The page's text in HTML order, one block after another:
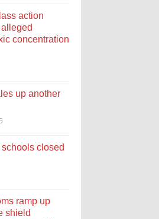
action
concentration
up another
closed
ramp up
shield